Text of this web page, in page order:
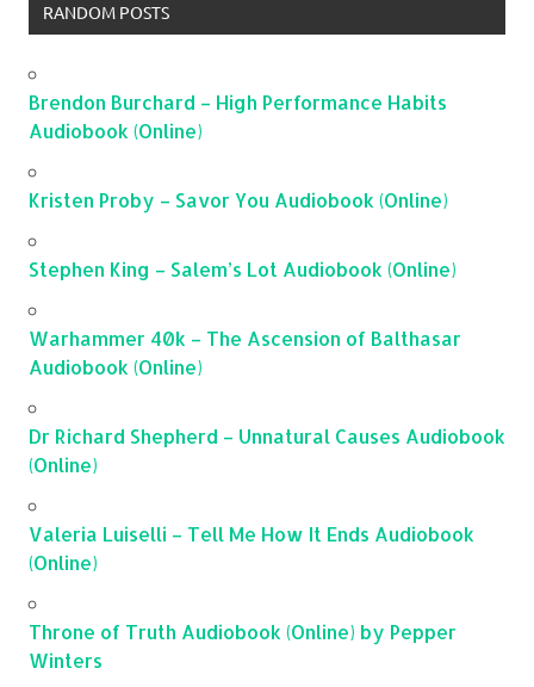
RANDOM POSTS
Brendon Burchard – High Performance Habits
Audiobook (Online)
Kristen Proby – Savor You Audiobook (Online)
Stephen King – Salem’s Lot Audiobook (Online)
Warhammer 40k – The Ascension of Balthasar
Audiobook (Online)
Dr Richard Shepherd – Unnatural Causes Audiobook
(Online)
Valeria Luiselli – Tell Me How It Ends Audiobook
(Online)
Throne of Truth Audiobook (Online) by Pepper
Winters